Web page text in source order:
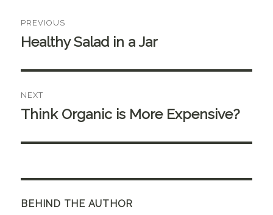
navigation
PREVIOUS
Previous
Healthy Salad in a Jar
NEXT
Next
Think Organic is More Expensive?
BEHIND THE AUTHOR